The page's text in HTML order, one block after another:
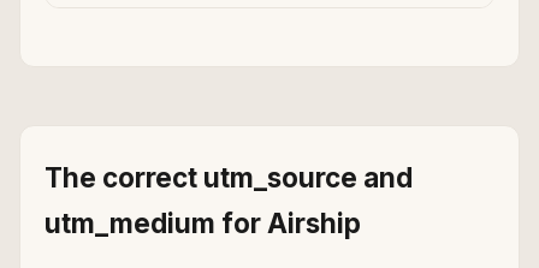
The correct utm_source and
utm_medium for Airship